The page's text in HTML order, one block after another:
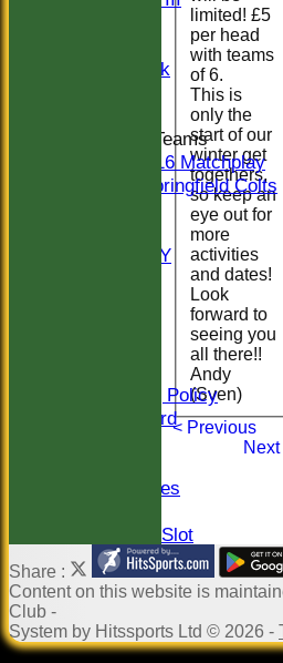
Midweek
Junior Teams
U16 Matchplay
Springfield Colts
AVAILABILITY
Safeguarding Policy
Honours Board
Photo Galleries
Pound in the Slot
limited! £5
per head
with teams
of 6.
This is
only the
start of our
winter get
togethers,
so keep an
eye out for
more
activities
and dates!
Look
forward to
seeing you
all there!!
Andy
(Sven)
< Previous
Next
Share :
Contenton this website is
Club -
System by Hitssports Ltd © 2026 -